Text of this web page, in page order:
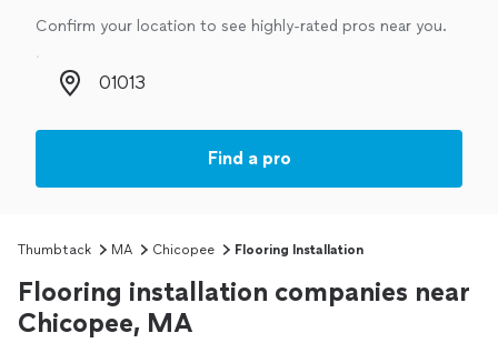
Confirm your location to see highly-rated pros near you.
Zip code
Find a pro
Thumbtack MA Chicopee Flooring Installation
Flooring installation companies near
Chicopee, MA